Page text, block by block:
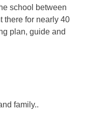
school between
there for nearly 40
plan, guide and
family..